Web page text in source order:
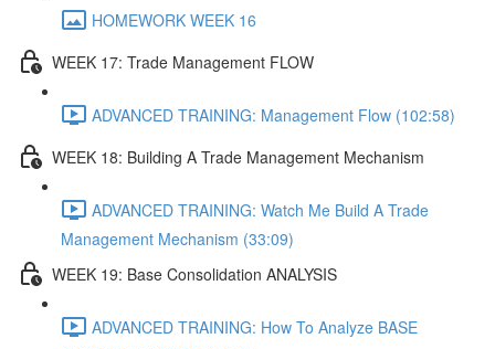
HOMEWORK WEEK 16
WEEK 17: Trade Management FLOW
ADVANCED TRAINING: Management Flow (102:58)
WEEK 18: Building A Trade Management Mechanism
ADVANCED TRAINING: Watch Me Build A Trade
Management Mechanism (33:09)
WEEK 19: Base Consolidation ANALYSIS
ADVANCED TRAINING: How To Analyze BASE